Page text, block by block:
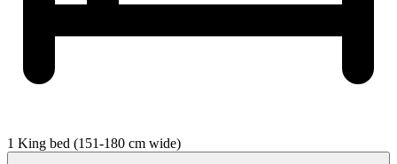
1 King bed (151-180 cm wide)